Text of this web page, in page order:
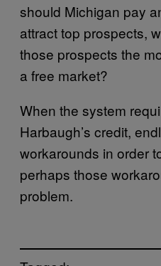
should Michigan pay
attract top prospects,
those prospects the
a free market?
When the system
Harbaugh’s credit,
workarounds in order
perhaps those
problem.